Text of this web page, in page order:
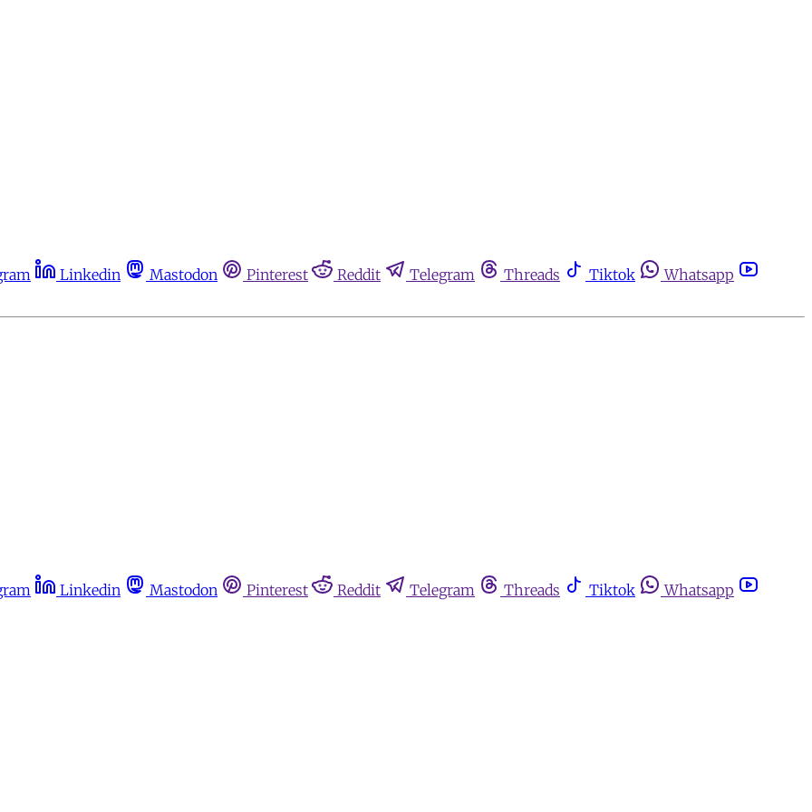
Linkedin Mastodon Pinterest Reddit Telegram Threads Tiktok Whatsapp
Linkedin Mastodon Pinterest Reddit Telegram Threads Tiktok Whatsapp